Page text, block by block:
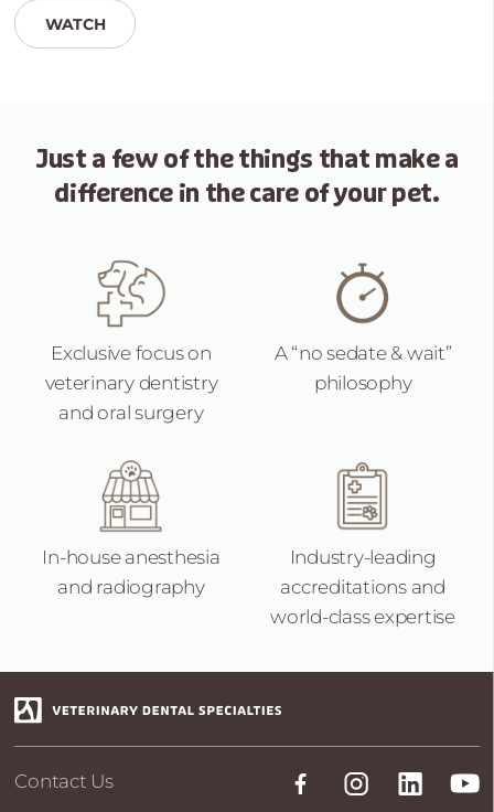
WATCH
Just a few of the things that make a
difference in the care of your pet.
Exclusive focus on
veterinary dentistry
and oral surgery
A “no sedate & wait”
philosophy
In-house anesthesia
and radiography
Industry-leading
accreditations and
world-class expertise
Contact Us